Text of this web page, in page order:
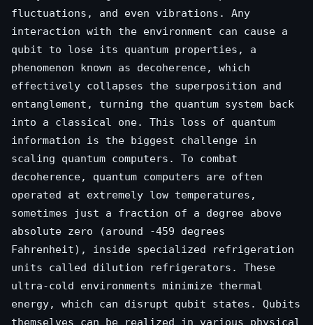
fluctuations, and even vibrations. Any
interaction with the environment can cause a
qubit to lose its quantum properties, a
phenomenon known as decoherence, which
effectively collapses the superposition and
entanglement, turning the quantum system back
into a classical one. This loss of quantum
information is the biggest challenge in
scaling quantum computers. To combat
decoherence, quantum computers are often
operated at extremely low temperatures,
sometimes just a fraction of a degree above
absolute zero (around -459 degrees
Fahrenheit), inside specialized refrigeration
units called dilution refrigerators. These
ultra-cold environments minimize thermal
energy, which can disrupt qubit states. Qubits
themselves can be realized in various physical